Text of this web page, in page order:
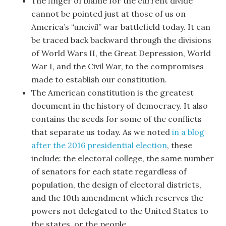
cannot be pointed just at those of us on
America’s “uncivil” war battlefield today. It can
be traced back backward through the divisions
of World Wars II, the Great Depression, World
War I, and the Civil War, to the compromises
made to establish our constitution.
The American constitution is the greatest
document in the history of democracy. It also
contains the seeds for some of the conflicts
that separate us today. As we notedin a blog
after the 2016 presidential election, these
include: the electoral college, the same number
of senators for each state regardless of
population, the design of electoral districts,
and the 10th amendment which reserves the
powers not delegated to the United States to
the states, or the people.